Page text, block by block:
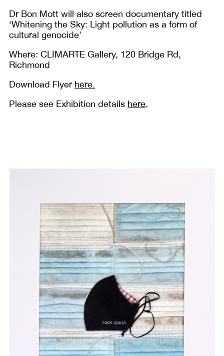
Dr Bon Mott will also screen documentary titled
‘Whitening the Sky: Light pollution as a form of
cultural genocide’
Where: CLIMARTE Gallery, 120 Bridge Rd,
Richmond
Download Flyer here.
Please see Exhibition details here.